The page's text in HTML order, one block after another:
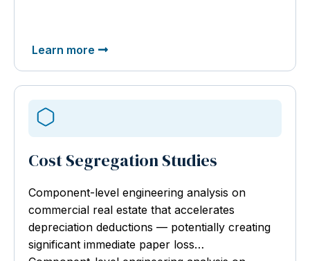
Learn more
Cost Segregation Studies
Component-level engineering analysis on
commercial real estate that accelerates
depreciation deductions — potentially creating
significant immediate paper loss…